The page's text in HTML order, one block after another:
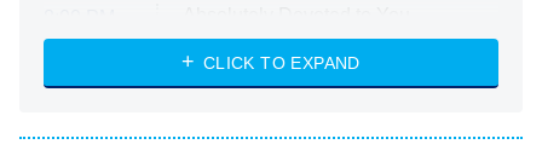
ET
Heart & Hustle: Houston
She Stole My Son's Heart
CLICK TO EXPAND